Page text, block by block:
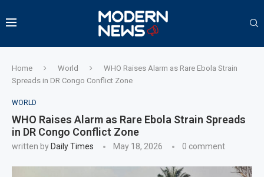
Home World
WHO Raises Alarm as Rare Ebola Strain
Spreads in DR Congo Conflict Zone
WORLD
WHO Raises Alarm as Rare Ebola Strain Spreads
in DR Congo Conflict Zone
written by Daily Times May 18, 2026 0 comment